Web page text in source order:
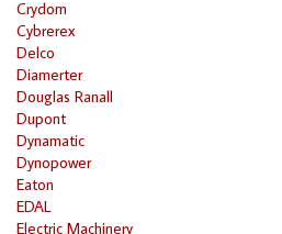
Crydom
Cybrerex
Delco
Diamerter
Douglas Ranall
Dupont
Dynamatic
Dynopower
Eaton
EDAL
Electric Machinery